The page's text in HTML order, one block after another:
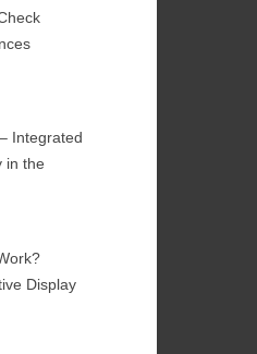
Integrated
in the
Display